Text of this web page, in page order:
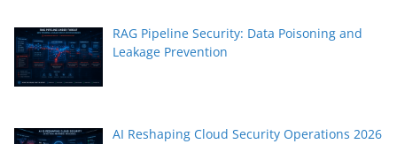
RAG Pipeline Security: Data Poisoning and
Leakage Prevention
AI Reshaping Cloud Security Operations 2026